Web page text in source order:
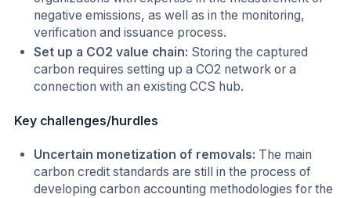
negative emissions, as well as in the monitoring,
verification and issuance process.
Set up a CO2 value chain: Storing the captured
carbon requires setting up a CO2 network or a
connection with an existing CCS hub.
Key challenges/hurdles
Uncertain monetization of removals: The main
carbon credit standards are still in the process of
developing carbon accounting methodologies for the